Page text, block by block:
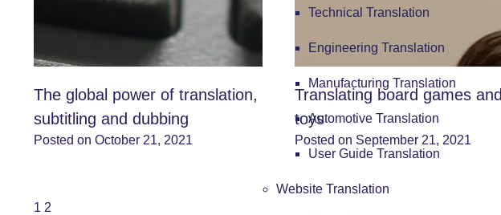
Technical Translation
Engineering Translation
Manufacturing Translation
Automotive Translation
User Guide Translation
Website Translation
The global power of translation,
subtitling and dubbing
Posted on October 21, 2021
Translating board games and
toys
Posted on September 21, 2021
1 2